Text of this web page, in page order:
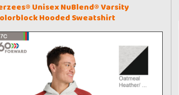
Unisex NuBlend® Varsity
Hooded Sweatshirt